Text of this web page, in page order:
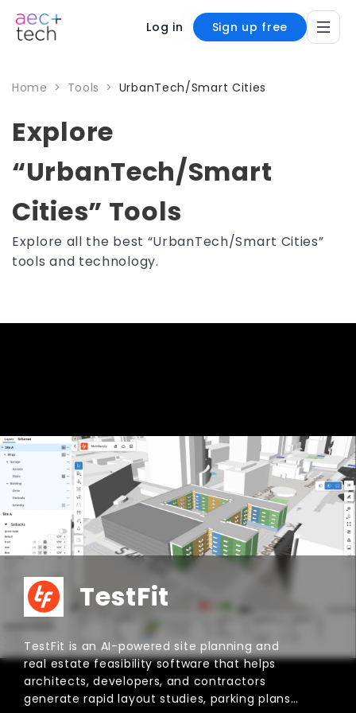
Log in Sign up free
Home > Tools > UrbanTech/Smart Cities
Explore
“UrbanTech/Smart
Cities” Tools
Explore all the best “UrbanTech/Smart Cities”
tools and technology.
Aino.World
Aino.World is an AI-powered GIS and spatial
analysis platform that turns plain-language
questions into interactive maps, charts, and
visual insights. Built for planners, real estate